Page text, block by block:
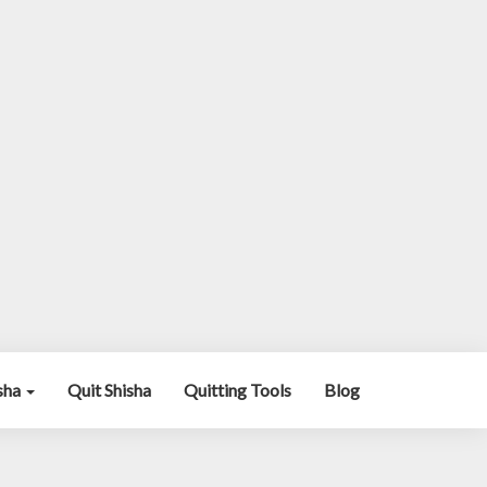
Quit Shisha Quitting Tools Blog